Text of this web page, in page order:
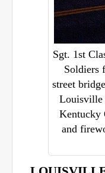
Sgt. 1st
Soldiers
street
Louisville
Kentucky
and